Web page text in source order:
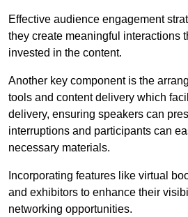
Effective audience engagement
they create meaningful interactions
invested in the content.
Another key component is the
tools and content delivery which
delivery, ensuring speakers can
interruptions and participants can
necessary materials.
Incorporating features like virtual
and exhibitors to enhance their
networking opportunities.